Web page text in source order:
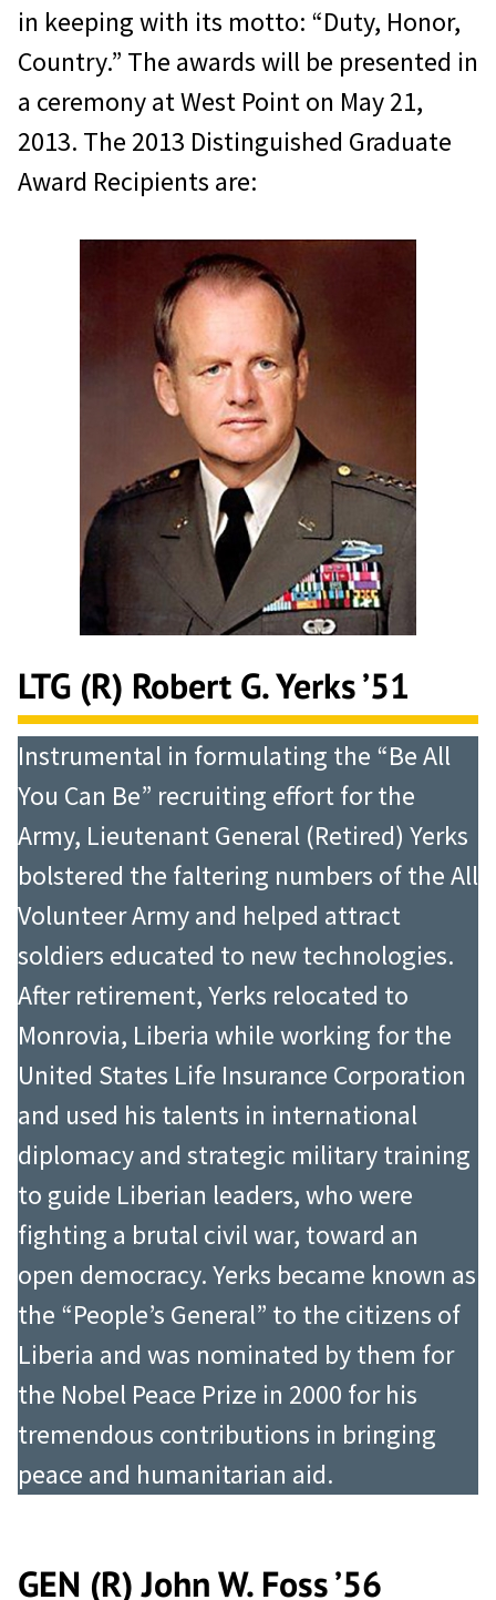
in keeping with its motto: “Duty, Honor,
Country.” The awards will be presented in
a ceremony at West Point on May 21,
2013. The 2013 Distinguished Graduate
Award Recipients are:
LTG (R) Robert G. Yerks ’51
Instrumental in formulating the “Be All
You Can Be” recruiting effort for the
Army, Lieutenant General (Retired) Yerks
bolstered the faltering numbers of the All
Volunteer Army and helped attract
soldiers educated to new technologies.
After retirement, Yerks relocated to
Monrovia, Liberia while working for the
United States Life Insurance Corporation
and used his talents in international
diplomacy and strategic military training
to guide Liberian leaders, who were
fighting a brutal civil war, toward an
open democracy. Yerks became known as
the “People’s General” to the citizens of
Liberia and was nominated by them for
the Nobel Peace Prize in 2000 for his
tremendous contributions in bringing
peace and humanitarian aid.
GEN (R) John W. Foss ’56